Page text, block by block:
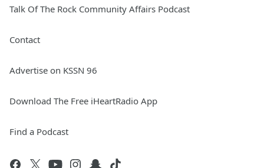
Talk Of The Rock Community Affairs Podcast
Contact
Advertise on KSSN 96
Download The Free iHeartRadio App
Find a Podcast